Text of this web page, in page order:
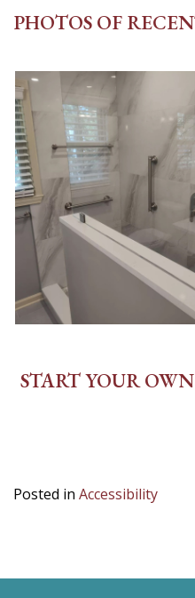
PHOTOS OF
START YOUR
Posted in Accessibility